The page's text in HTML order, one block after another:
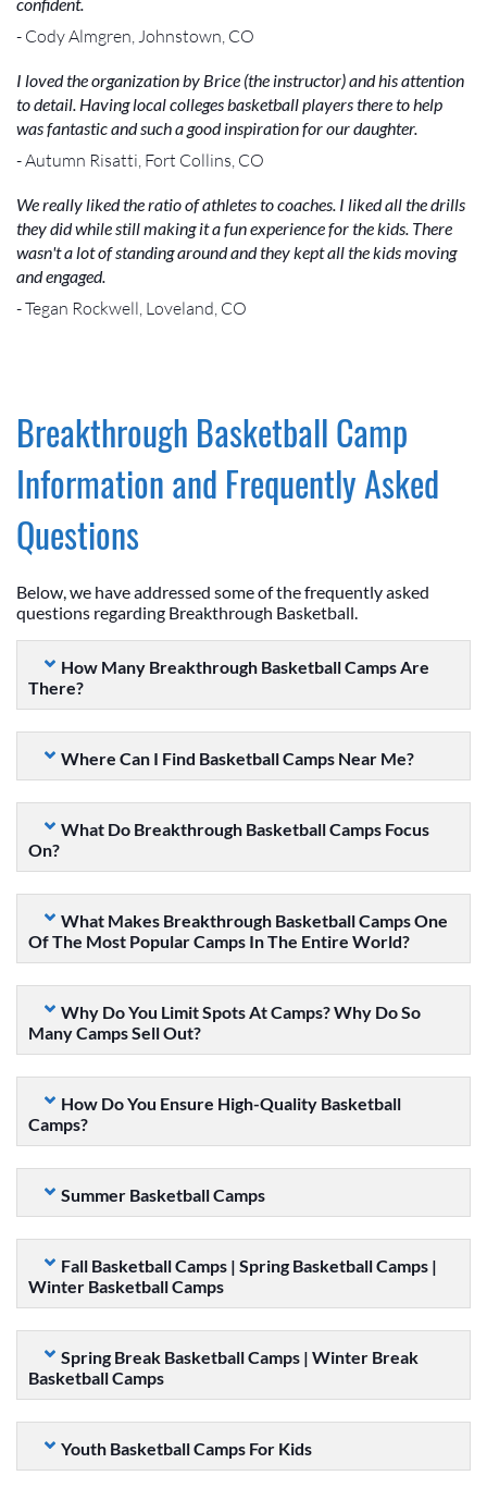
- Cody Almgren, Johnstown, CO
I loved the organization by Brice (the instructor) and his attention
to detail. Having local colleges basketball players there to help
was fantastic and such a good inspiration for our daughter.
- Autumn Risatti, Fort Collins, CO
We really liked the ratio of athletes to coaches. I liked all the drills
they did while still making it a fun experience for the kids. There
wasn't a lot of standing around and they kept all the kids moving
and engaged.
- Tegan Rockwell, Loveland, CO
Breakthrough Basketball Camp
Information and Frequently Asked
Questions
Below, we have addressed some of the frequently asked
questions regarding Breakthrough Basketball.
How Many Breakthrough Basketball Camps Are
There?
Where Can I Find Basketball Camps Near Me?
What Do Breakthrough Basketball Camps Focus
On?
What Makes Breakthrough Basketball Camps One
Of The Most Popular Camps In The Entire World?
Why Do You Limit Spots At Camps? Why Do So
Many Camps Sell Out?
How Do You Ensure High-Quality Basketball
Camps?
Summer Basketball Camps
Fall Basketball Camps | Spring Basketball Camps |
Winter Basketball Camps
Spring Break Basketball Camps | Winter Break
Basketball Camps
Youth Basketball Camps For Kids